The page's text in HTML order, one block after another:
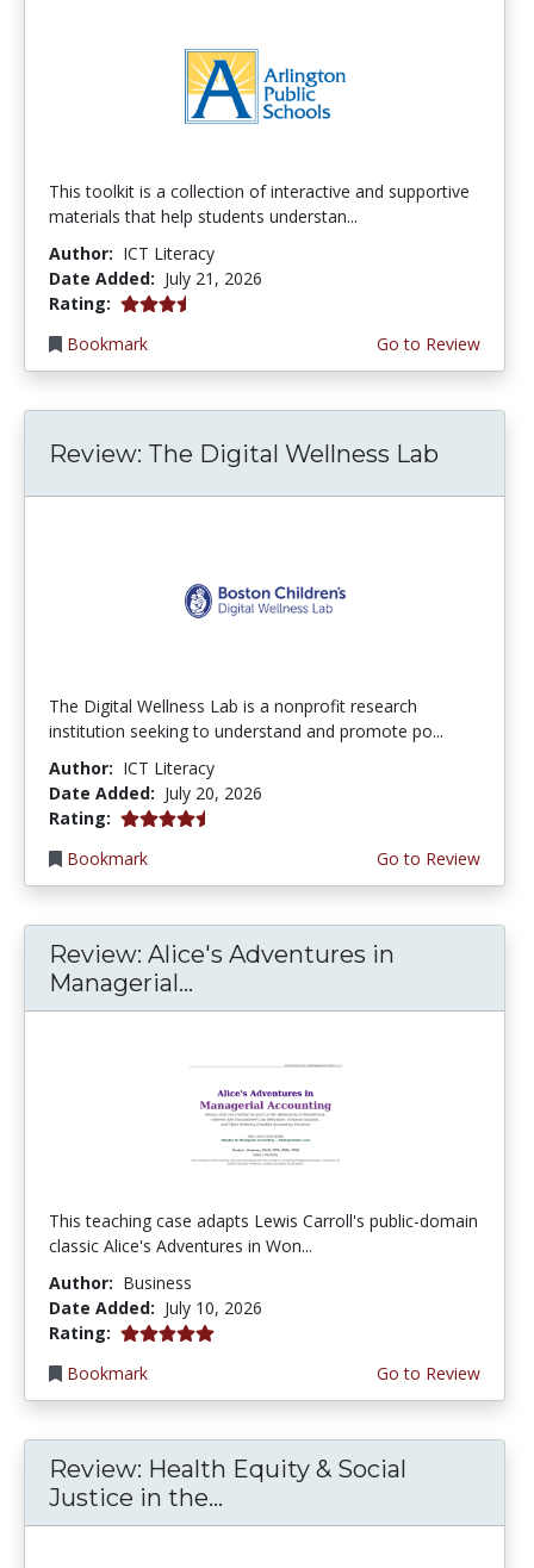
This toolkit is a collection of interactive and supportive
materials that help students understan...
Author: ICT Literacy
Date Added: July 21, 2026
Rating: 3.75 stars
Bookmark
Go to Review
Review: The Digital Wellness Lab
The Digital Wellness Lab is a nonprofit research
institution seeking to understand and promote po...
Author: ICT Literacy
Date Added: July 20, 2026
Rating: 4.75 stars
Bookmark
Go to Review
Review: Alice's Adventures in
Managerial...
This teaching case adapts Lewis Carroll's public-domain
classic Alice's Adventures in Won...
Author: Business
Date Added: July 10, 2026
Rating: 5.0 stars
Bookmark
Go to Review
Review: Health Equity & Social
Justice in the...